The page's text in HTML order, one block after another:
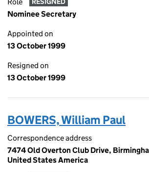
Nominee Secretary
Appointed on
13 October 1999
Resigned on
13 October 1999
BOWERS, William Paul
Correspondence address
7474 Old Overton Club Drive,
United States America